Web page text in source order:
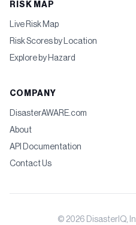
RISK MAP
Live Risk Map
Risk Scores by Location
Explore by Hazard
COMPANY
DisasterAWARE.com
About
API Documentation
Contact Us
©2026 DisasterIQ,